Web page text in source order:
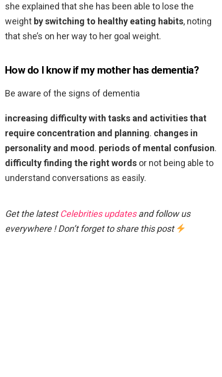
she explained that she has been able to lose the
weight by switching to healthy eating habits, noting
that she’s on her way to her goal weight.
How do I know if my mother has dementia?
Be aware of the signs of dementia
increasing difficulty with tasks and activities that
require concentration and planning. changes in
personality and mood. periods of mental confusion.
difficulty finding the right words or not being able to
understand conversations as easily.
Get the latestCelebrities updatesand follow us
everywhere ! Don’t forget to share this post